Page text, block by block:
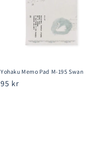
Yohaku Memo Pad M-195 Swan
Regular
95 kr